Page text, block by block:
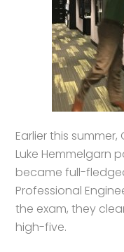
Earlier this
Luke Hemmelgarn
became full-
Professional
the exam, they
high-five.